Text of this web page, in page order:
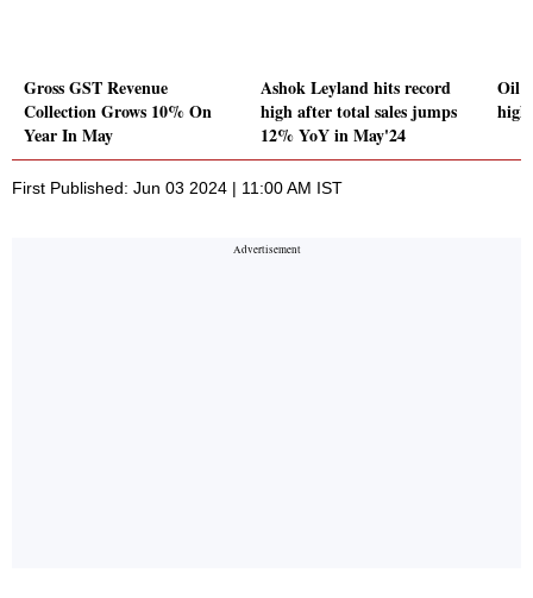
Gross GST Revenue
Collection Grows 10% On
Year In May
Ashok Leyland hits record
high after total sales jumps
12% YoY in May'24
Oil
First Published: Jun 03 2024 | 11:00 AM IST